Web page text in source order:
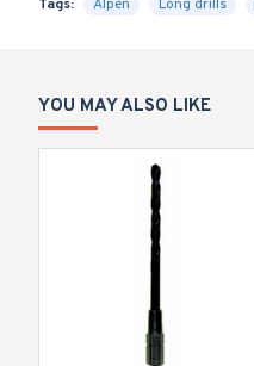
Tags: Alpen Long drills
YOU MAY ALSO LIKE